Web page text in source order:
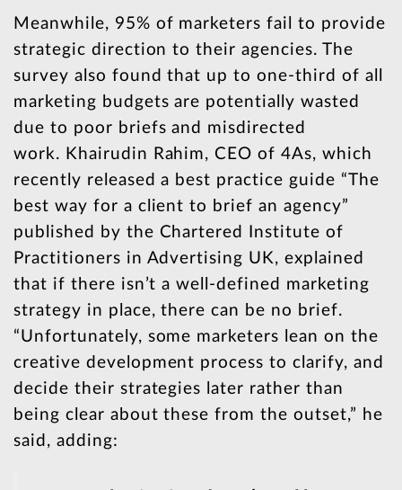
Meanwhile, 95% of marketers fail to provide
strategic direction to their agencies. The
survey also found that up to one-third of all
marketing budgets are potentially wasted
due to poor briefs and misdirected
work. Khairudin Rahim, CEO of 4As, which
recently released a best practice guide “The
best way for a client to brief an agency”
published by the Chartered Institute of
Practitioners in Advertising UK, explained
that if there isn’t a well-defined marketing
strategy in place, there can be no brief.
“Unfortunately, some marketers lean on the
creative development process to clarify, and
decide their strategies later rather than
being clear about these from the outset,” he
said, adding: